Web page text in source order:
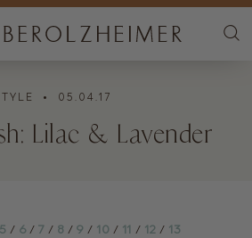
• 05.04.17
Lilac & Lavender
5 / 6 /7 / 8 / 9 / 10 / 11 / 12/ 13